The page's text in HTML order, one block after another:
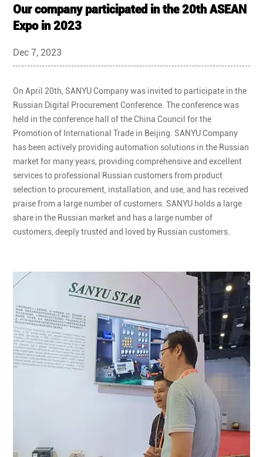
Our company participated in the 20th ASEAN
Expo in 2023
Dec 7, 2023
On April 20th, SANYU Company was invited to participate in the
Russian Digital Procurement Conference. The conference was
held in the conference hall of the China Council for the
Promotion of International Trade in Beijing. SANYU Company
has been actively providing automation solutions in the Russian
market for many years, providing comprehensive and excellent
services to professional Russian customers from product
selection to procurement, installation, and use, and has received
praise from a large number of customers. SANYU holds a large
share in the Russian market and has a large number of
customers, deeply trusted and loved by Russian customers.